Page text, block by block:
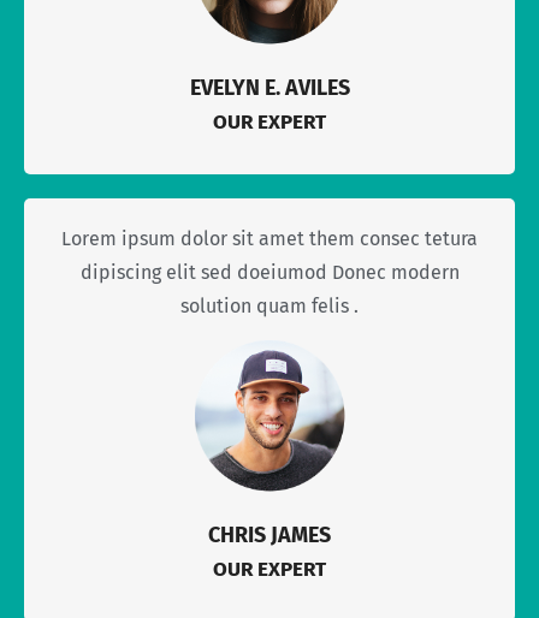
EVELYN E. AVILES
OUR EXPERT
Lorem ipsum dolor sit amet them consec tetura
dipiscing elit sed doeiumod Donec modern
solution quam felis .
CHRIS JAMES
OUR EXPERT